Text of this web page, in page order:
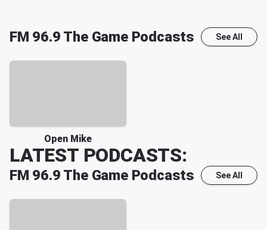
FM 96.9 The GamePodcasts See All
Open Mike
LATEST PODCASTS:
FM 96.9 The GamePodcasts See All